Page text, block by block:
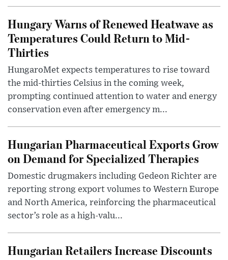
Hungary Warns of Renewed Heatwave as
Temperatures Could Return to Mid-
Thirties
HungaroMet expects temperatures to rise toward
the mid-thirties Celsius in the coming week,
prompting continued attention to water and energy
conservation even after emergency m...
Hungarian Pharmaceutical Exports Grow
on Demand for Specialized Therapies
Domestic drugmakers including Gedeon Richter are
reporting strong export volumes to Western Europe
and North America, reinforcing the pharmaceutical
sector’s role as a high-valu...
Hungarian Retailers Increase Discounts